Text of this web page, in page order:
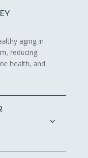
aging in
reducing
health, and